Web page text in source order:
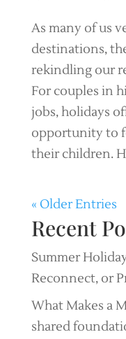
As many of us
destinations,
rekindling our
For couples in
jobs, holidays
opportunity to
their children.
« Older Entries
Recent
Summer
Reconnect, or
What Makes a
shared